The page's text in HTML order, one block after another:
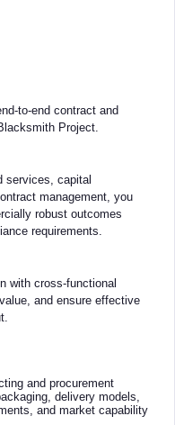
to-end contract and
Project.
services, capital
management, you
robust outcomes
requirements.
with cross-functional
and ensure effective
and procurement
delivery models,
and market capability